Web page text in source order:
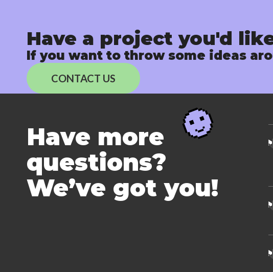
Have a project you'd
If you want to throw some ideas
CONTACT US
Have more
questions?
We’ve got you!